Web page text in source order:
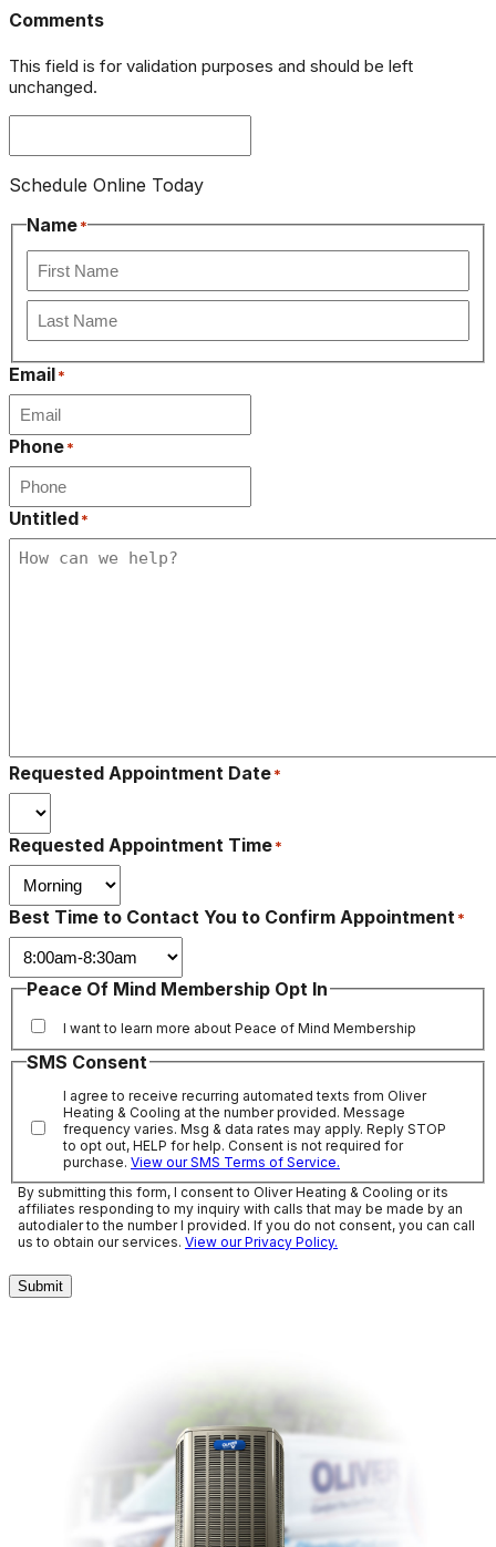
Comments
This field is for validation purposes and should be left
unchanged.
Schedule Online Today
Name*
First
Last
Email*
Phone*
Untitled*
Requested Appointment Date*
Requested Appointment Time*
Best Time to Contact You to Confirm Appointment*
Peace Of Mind Membership Opt In
I want to learn more about Peace of Mind Membership
SMS Consent
I agree to receive recurring automated texts from Oliver
Heating & Cooling at the number provided. Message
frequency varies. Msg & data rates may apply. Reply STOP
to opt out, HELP for help. Consent is not required for
purchase. View our SMS Terms of Service.
By submitting this form, I consent to Oliver Heating & Cooling or its
affiliates responding to my inquiry with calls that may be made by an
autodialer to the number I provided. If you do not consent, you can call
us to obtain our services. View our Privacy Policy.
Submit